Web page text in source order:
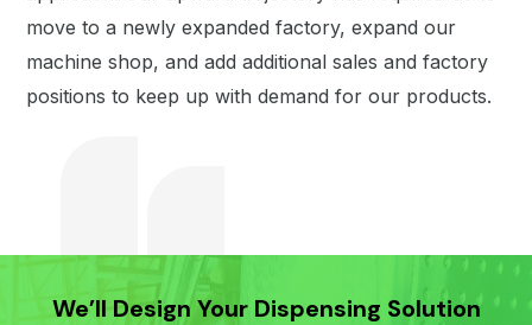
move to a newly expanded factory, expand our
machine shop, and add additional sales and factory
positions to keep up with demand for our products.
We’ll Design Your Dispensing Solution